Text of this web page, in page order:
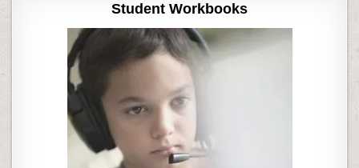
Student Workbooks